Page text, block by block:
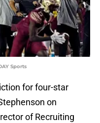
Sports
for four-star
on
of Recruiting